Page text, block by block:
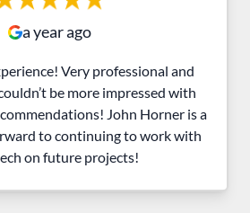
a year ago
Very professional and
be more impressed with
John Horner is a
to continuing to work with
on future projects!